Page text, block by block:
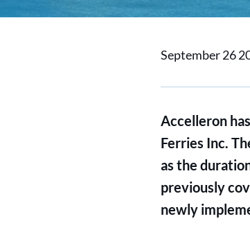
September 26
Accelleron
Ferries Inc.
as the
previously
newly